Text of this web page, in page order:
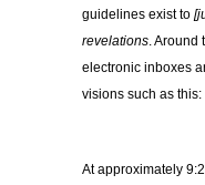
guidelines exist to
revelations. Around
electronic inboxes
visions such as this:
At approximately